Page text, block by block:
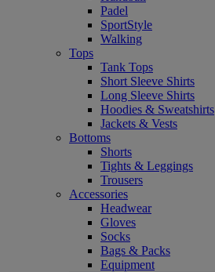
Padel
SportStyle
Walking
Tops
Tank Tops
Short Sleeve Shirts
Long Sleeve Shirts
Hoodies & Sweatshirts
Jackets & Vests
Bottoms
Shorts
Tights & Leggings
Trousers
Accessories
Headwear
Gloves
Socks
Bags & Packs
Equipment